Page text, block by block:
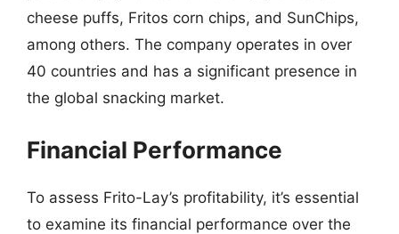
cheese puffs, Fritos corn chips, and SunChips,
among others. The company operates in over
40 countries and has a significant presence in
the global snacking market.
Financial Performance
To assess Frito-Lay’s profitability, it’s essential
to examine its financial performance over the